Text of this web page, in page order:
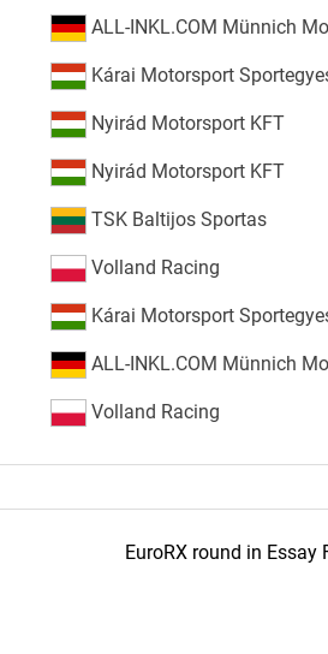
ALL-INKL.COM Münnich
Kárai Motorsport
Nyirád Motorsport KFT
Nyirád Motorsport KFT
TSK Baltijos Sportas
Volland Racing
Kárai Motorsport
ALL-INKL.COM Münnich
Volland Racing
EuroRX round in Essay